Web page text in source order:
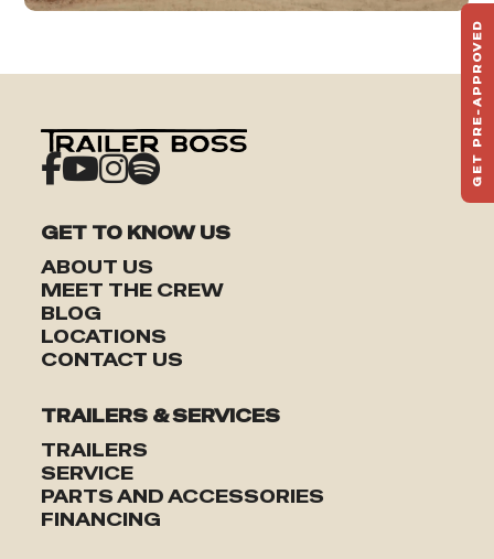
GET TO KNOW US
ABOUT US
MEET THE CREW
BLOG
LOCATIONS
CONTACT US
TRAILERS & SERVICES
TRAILERS
SERVICE
PARTS AND ACCESSORIES
FINANCING
GET PRE-APPROVED